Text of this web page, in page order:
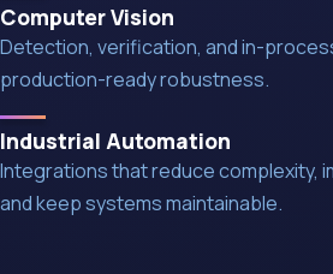
Computer Vision
Detection, verification, and in-
production-ready robustness.
Industrial Automation
Integrations that reduce complexity,
and keep systems maintainable.